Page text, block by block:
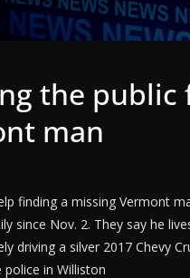
the
man
finding a missing Vermont
since Nov. 2. They say he
driving a silver 2017 Chevy
in Williston